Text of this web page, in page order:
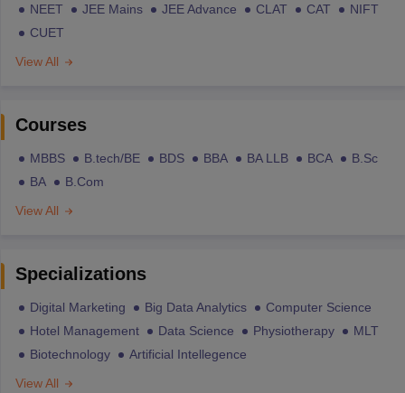
NEET JEE Mains JEE Advance CLAT CAT
NIFT
CUET
View All
Courses
MBBS B.tech/BE BDS BBA BA LLB BCA
B.Sc
BA
B.Com
View All
Specializations
Digital Marketing Big Data Analytics
Computer Science
Hotel Management
Data Science Physiotherapy
MLT
Biotechnology
Artificial Intellegence
View All